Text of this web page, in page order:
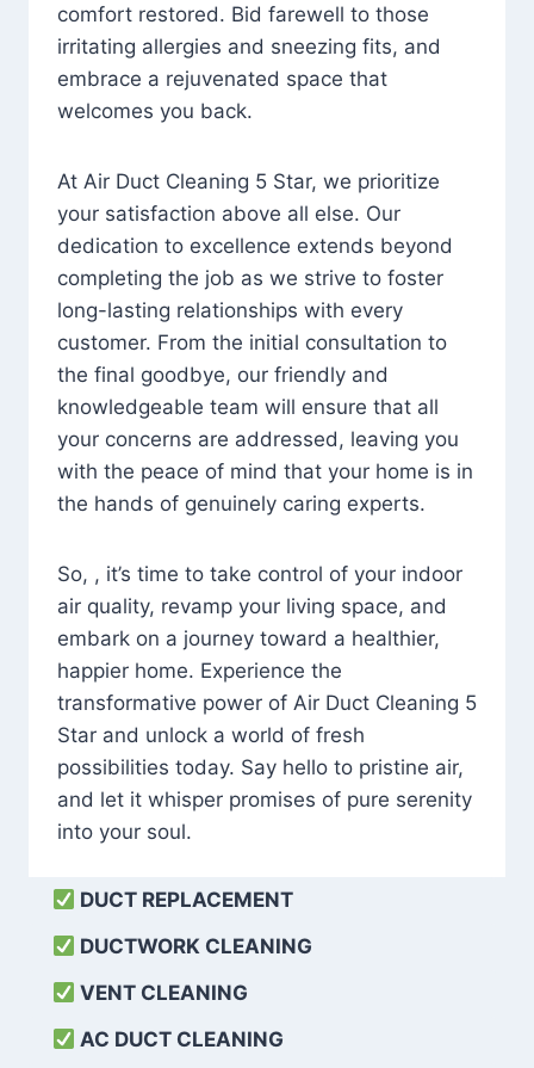
comfort restored. Bid farewell to those
irritating allergies and sneezing fits, and
embrace a rejuvenated space that
welcomes you back.
At Air Duct Cleaning 5 Star, we prioritize
your satisfaction above all else. Our
dedication to excellence extends beyond
completing the job as we strive to foster
long-lasting relationships with every
customer. From the initial consultation to
the final goodbye, our friendly and
knowledgeable team will ensure that all
your concerns are addressed, leaving you
with the peace of mind that your home is in
the hands of genuinely caring experts.
So, , it’s time to take control of your indoor
air quality, revamp your living space, and
embark on a journey toward a healthier,
happier home. Experience the
transformative power of Air Duct Cleaning 5
Star and unlock a world of fresh
possibilities today. Say hello to pristine air,
and let it whisper promises of pure serenity
into your soul.
DUCT REPLACEMENT
DUCTWORK CLEANING
VENT CLEANING
AC DUCT CLEANING